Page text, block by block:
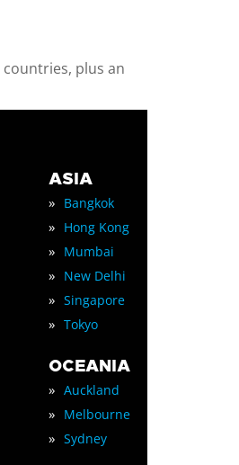
plus an
ASIA
» Bangkok
» Hong Kong
» Mumbai
» New Delhi
» Singapore
» Tokyo
OCEANIA
» Auckland
» Melbourne
» Sydney